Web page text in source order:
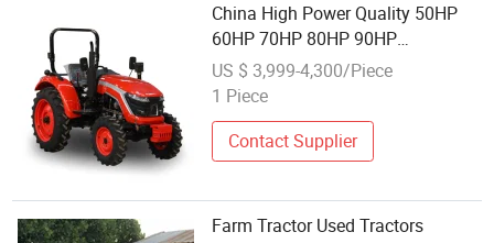
China High Power Quality 50HP
60HP 70HP 80HP 90HP
Johndeere Kubota Plough
Agriculture Farm Garden Orchard
Tractor
US $ 3,999-4,300/Piece
1 Piece
Contact Supplier
Farm Tractor Used Tractors